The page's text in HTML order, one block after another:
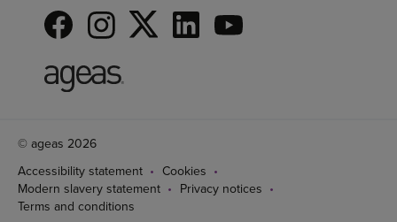
© ageas 2026
Accessibility statement
Cookies
Modern slavery statement
Privacy notices
Terms and conditions